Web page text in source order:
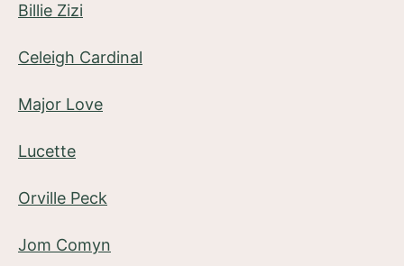
Billie Zizi
Celeigh Cardinal
Major Love
Lucette
Orville Peck
Jom Comyn